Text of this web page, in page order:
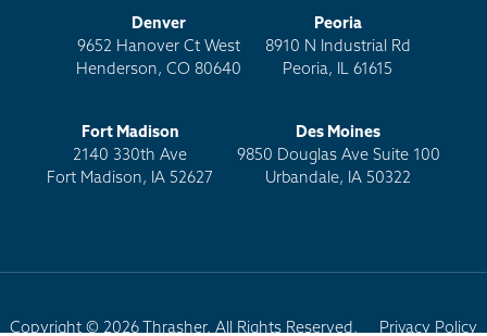
Denver
9652 Hanover Ct West
Henderson, CO 80640
Peoria
8910 N Industrial Rd
Peoria, IL 61615
Fort Madison
2140 330th Ave
Fort Madison, IA 52627
Des Moines
9850 Douglas Ave Suite 100
Urbandale, IA 50322
Copyright © 2026 Thrasher. All Rights Reserved. Privacy Policy